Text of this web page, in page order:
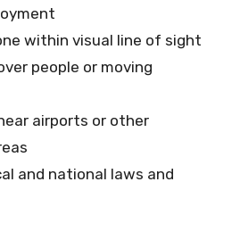
within visual line of sight
people or moving
airports or other
and national laws and